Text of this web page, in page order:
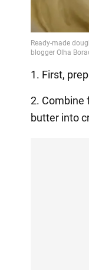
1. First,
2. Combine
butter into